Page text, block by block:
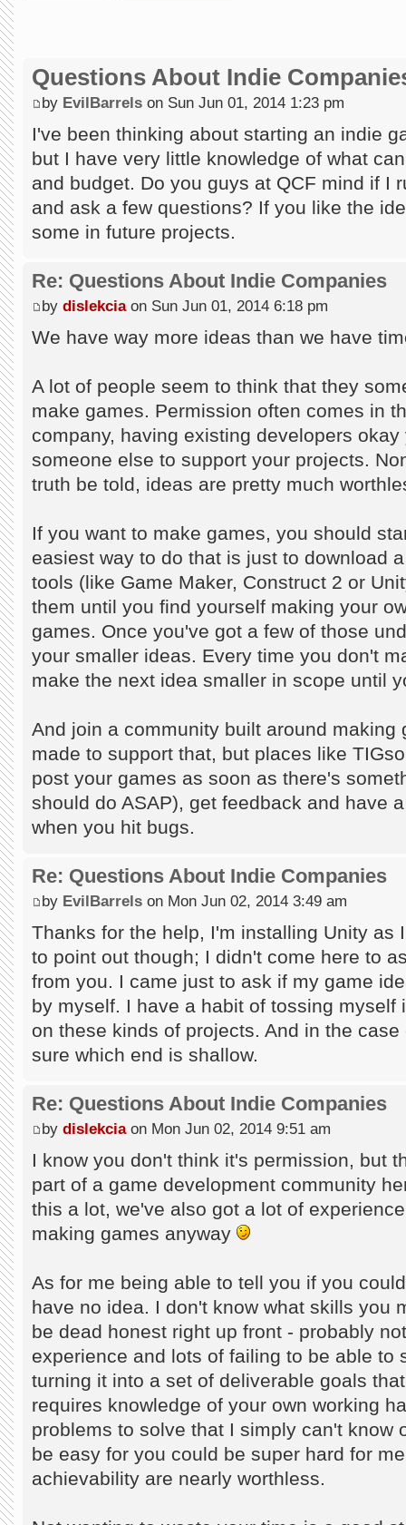
Questions About Indie
by EvilBarrels on Sun Jun 01, 2014 1:23 pm
I've been thinking about starting an indie
but I have very little knowledge of what
and budget. Do you guys at QCF mind if I
and ask a few questions? If you like the
some in future projects.
Re: Questions About Indie Companies
by dislekciaon Sun Jun 01, 2014 6:18 pm
We have way more ideas than we have
A lot of people seem to think that they
make games. Permission often comes in
company, having existing developers
someone else to support your projects.
truth be told, ideas are pretty much
If you want to make games, you should
easiest way to do that is just to download
tools (like Game Maker, Construct 2 or
them until you find yourself making your
games. Once you've got a few of those
your smaller ideas. Every time you don't
make the next idea smaller in scope until
And join a community built around making
made to support that, but places like
post your games as soon as there's
should do ASAP), get feedback and have
when you hit bugs.
Re: Questions About Indie Companies
by EvilBarrels on Mon Jun 02, 2014 3:49 am
Thanks for the help, I'm installing Unity as
to point out though; I didn't come here to
from you. I came just to ask if my game
by myself. I have a habit of tossing myself
on these kinds of projects. And in the
sure which end is shallow.
Re: Questions About Indie Companies
by dislekciaon Mon Jun 02, 2014 9:51 am
I know you don't think it's permission, but
part of a game development community
this a lot, we've also got a lot of
making games anyway
As for me being able to tell you if you
have no idea. I don't know what skills you
be dead honest right up front - probably
experience and lots of failing to be able to
turning it into a set of deliverable goals
requires knowledge of your own working
problems to solve that I simply can't know
be easy for you could be super hard for
achievability are nearly worthless.